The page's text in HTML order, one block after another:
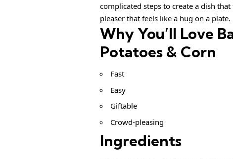
complicated steps to create a dish that
pleaser that feels like a hug on a plate.
Why You’ll Love
Potatoes & Corn
Fast
Easy
Giftable
Crowd-pleasing
Ingredients